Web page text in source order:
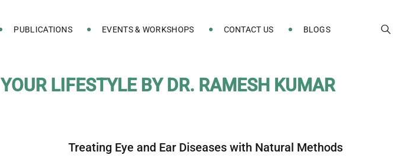
PUBLICATIONS EVENTS & WORKSHOPS CONTACT US BLOGS
YOU R LI FESTYLE BY DR. RAM ESH KU MAR
Treating Eye and Ear Diseases with Natural Methods